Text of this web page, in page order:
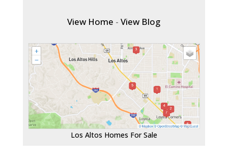
View Home -View Blog
Los Altos Homes For Sale